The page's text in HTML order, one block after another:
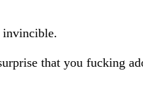
invincible.
that you fucking